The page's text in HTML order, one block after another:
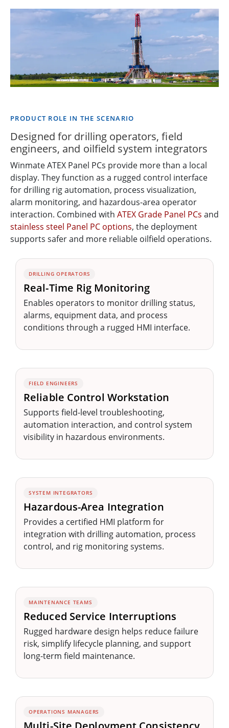
PRODUCT ROLE IN THE SCENARIO
Designed for drilling operators, field
engineers, and oilfield system integrators
Winmate ATEX Panel PCs provide more than a local
display. They function as a rugged control interface
for drilling rig automation, process visualization,
alarm monitoring, and hazardous-area operator
interaction. Combined with ATEX Grade Panel PCs and
stainless steel Panel PC options, the deployment
supports safer and more reliable oilfield operations.
DRILLING OPERATORS
Real-Time Rig Monitoring
Enables operators to monitor drilling status,
alarms, equipment data, and process
conditions through a rugged HMI interface.
FIELD ENGINEERS
Reliable Control Workstation
Supports field-level troubleshooting,
automation interaction, and control system
visibility in hazardous environments.
SYSTEM INTEGRATORS
Hazardous-Area Integration
Provides a certified HMI platform for
integration with drilling automation, process
control, and rig monitoring systems.
MAINTENANCE TEAMS
Reduced Service Interruptions
Rugged hardware design helps reduce failure
risk, simplify lifecycle planning, and support
long-term field maintenance.
OPERATIONS MANAGERS